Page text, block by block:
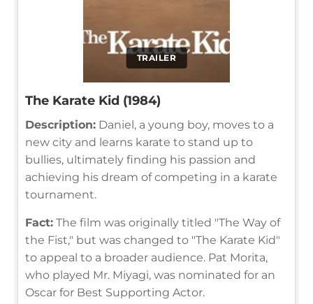
TRAILER
The Karate Kid (1984)
Description: Daniel, a young boy, moves to a
new city and learns karate to stand up to
bullies, ultimately finding his passion and
achieving his dream of competing in a karate
tournament.
Fact: The film was originally titled "The Way of
the Fist," but was changed to "The Karate Kid"
to appeal to a broader audience. Pat Morita,
who played Mr. Miyagi, was nominated for an
Oscar for Best Supporting Actor.